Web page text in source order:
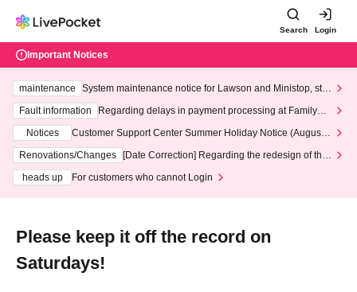
Search Login
Important Notices
maintenance
System maintenance notice for Lawson and Ministop, star
ting at 3:00 AM on Wednesday (Wed)
Fault information
Regarding delays in payment processing at FamilyMa
Notices
Customer Support Center Summer Holiday Notice (August 1
3th - August 14th, 2026)
Renovations/Changes
[Date Correction] Regarding the redesign of the
heads up
For customers who cannot Login
Please keep it off the record on
Saturdays!